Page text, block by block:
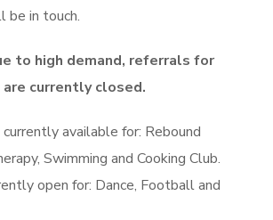
be in touch.
to high demand, referrals for
currently closed.
available for: Rebound
Swimming and Cooking Club.
open for: Dance, Football and